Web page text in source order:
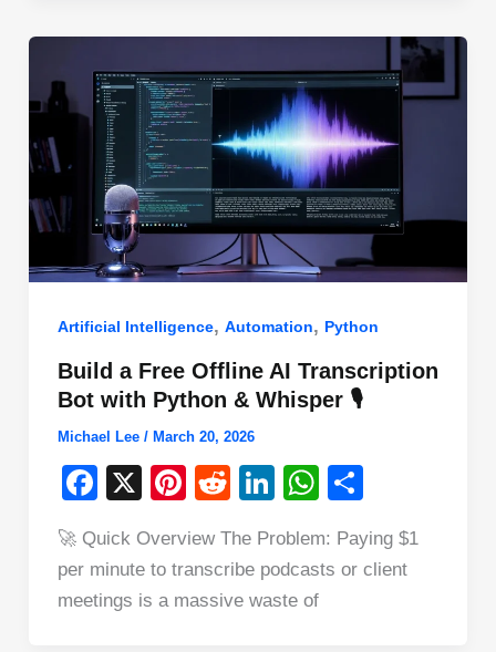
o
k
p
Artificial Intelligence, Automation, Python
Build a Free Offline AI Transcription
Bot with Python & Whisper 🎙️
Michael Lee / March 20, 2026
F
c
e
b
X
Pi
er
e
R
d
di
Li
k
e
W
at
s
ar
e
🚀 Quick Overview The Problem: Paying $1
per minute to transcribe podcasts or client
meetings is a massive waste of